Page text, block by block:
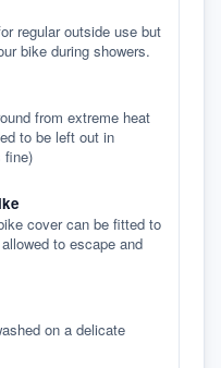
regular outside use but
bike during showers.
from extreme heat
to be left out in
fine)
cover can be fitted to
to escape and
on a delicate